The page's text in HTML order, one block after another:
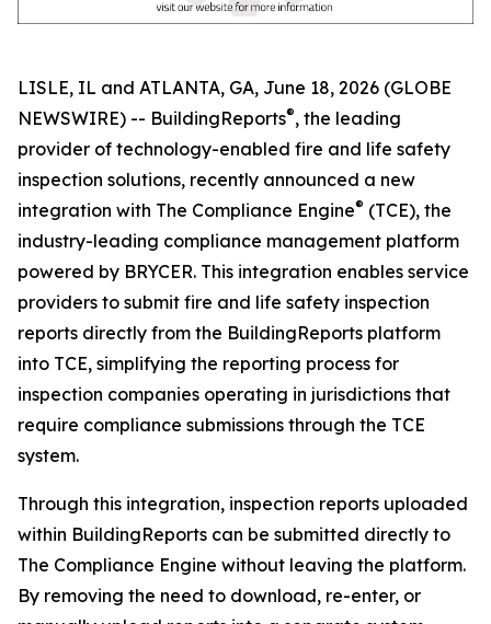
LISLE, IL and ATLANTA, GA, June 18, 2026 (GLOBE
NEWSWIRE) -- BuildingReports®, the leading
provider of technology-enabled fire and life safety
inspection solutions, recently announced a new
integration with The Compliance Engine® (TCE), the
industry-leading compliance management platform
powered by BRYCER. This integration enables service
providers to submit fire and life safety inspection
reports directly from the BuildingReports platform
into TCE, simplifying the reporting process for
inspection companies operating in jurisdictions that
require compliance submissions through the TCE
system.
Through this integration, inspection reports uploaded
within BuildingReports can be submitted directly to
The Compliance Engine without leaving the platform.
By removing the need to download, re-enter, or